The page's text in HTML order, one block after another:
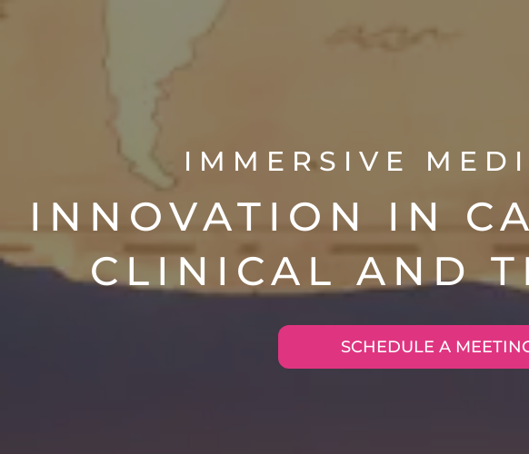
IMMERSIVE
INNOVATION IN
CLINICAL AND
SCHEDULE A